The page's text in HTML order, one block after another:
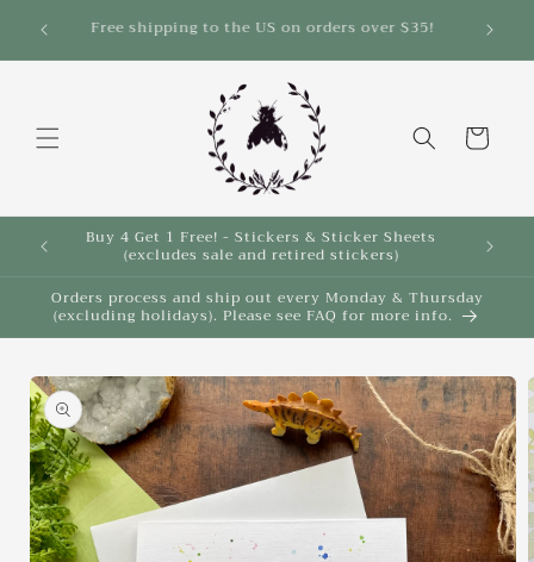
content
Save 10% on select items in the Back 2 School
Sale!
Cart
Buy 4 Get 1 Free! - Stickers & Sticker Sheets
(excludes sale and retired stickers)
Buy
Orders process and ship out every Monday & Thursday
(excluding holidays). Please see FAQ for more info.
Skip to
product
information